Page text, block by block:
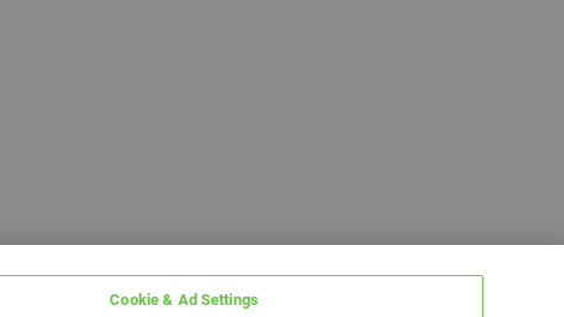
Cookie & Ad Settings